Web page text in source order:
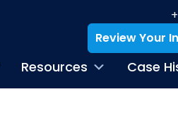
Review Your
Resources Case